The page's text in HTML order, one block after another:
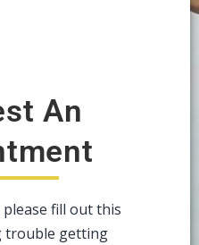
An
fill out this
trouble getting